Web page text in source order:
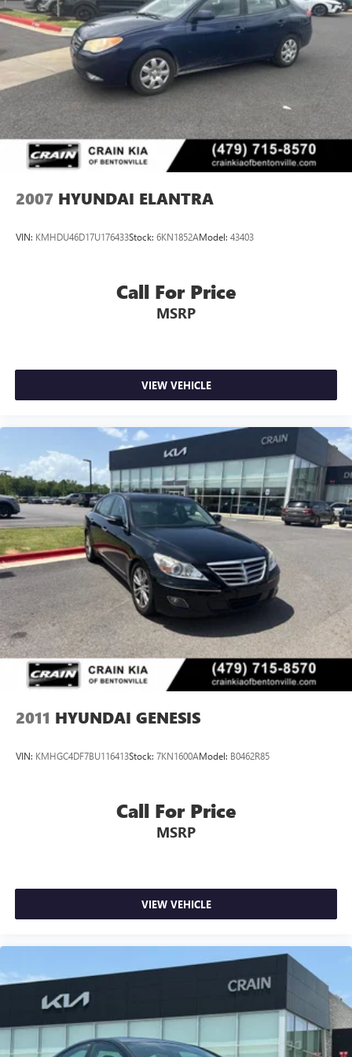
2007 HYUNDAI ELANTRA
VIN: KMHDU46D17U176433Stock: 6KN1852AModel: 43403
Call For Price
MSRP
VIEW VEHICLE
2011 HYUNDAI GENESIS
VIN: KMHGC4DF7BU116413Stock: 7KN1600AModel: B0462R85
Call For Price
MSRP
VIEW VEHICLE